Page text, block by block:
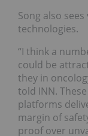
Song also
technologies.
“I think a
could be
they in
told INN.
platforms
margin of
proof over